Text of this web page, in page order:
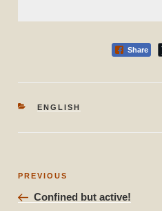
Share
CATEGORIES
ENGLISH
Post
Previous
PREVIOUS
Confined but active!